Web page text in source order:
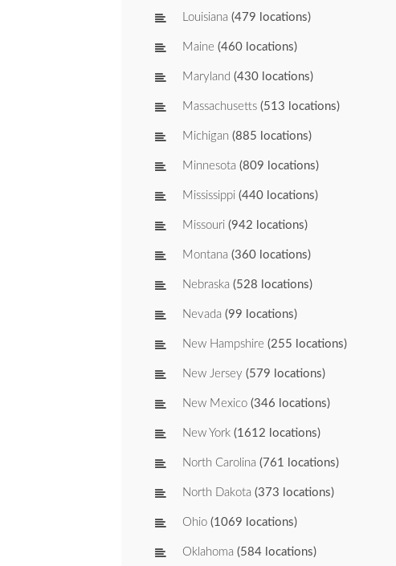
Louisiana (479 locations)
Maine (460 locations)
Maryland (430 locations)
Massachusetts (513 locations)
Michigan (885 locations)
Minnesota (809 locations)
Mississippi (440 locations)
Missouri (942 locations)
Montana (360 locations)
Nebraska (528 locations)
Nevada (99 locations)
New Hampshire (255 locations)
New Jersey (579 locations)
New Mexico (346 locations)
New York (1612 locations)
North Carolina (761 locations)
North Dakota (373 locations)
Ohio (1069 locations)
Oklahoma (584 locations)